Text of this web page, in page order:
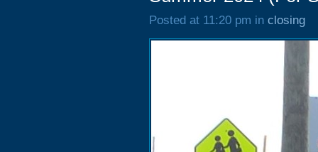
Posted at 11:20 pm in closing